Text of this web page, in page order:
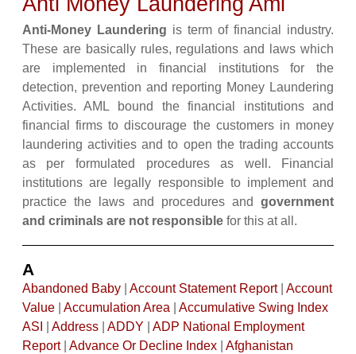
Anti-Money Laundering is term of financial industry.
These are basically rules, regulations and laws which
are implemented in financial institutions for the
detection, prevention and reporting Money Laundering
Activities. AML bound the financial institutions and
financial firms to discourage the customers in money
laundering activities and to open the trading accounts
as per formulated procedures as well. Financial
institutions are legally responsible to implement and
practice the laws and procedures andgovernment
and criminals are not responsiblefor this at all.
A
Abandoned Baby| Account Statement Report| Account
Value| Accumulation Area
Accumulative Swing Index
ASI
Address| ADDY
ADP National Employment
Report| Advance Or Decline Index| Afghanistan